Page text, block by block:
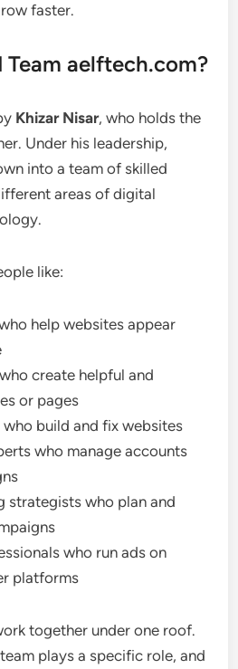
faster.
Team aelftech.com?
Khizar Nisar, who holds the
Under his leadership,
into a team of skilled
areas of digital
like:
help websites appear
create helpful and
or pages
build and fix websites
who manage accounts
strategists who plan and
who run ads on
platforms
together under one roof.
plays a specific role, and